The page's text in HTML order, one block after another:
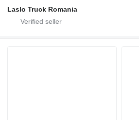
Laslo Truck Romania